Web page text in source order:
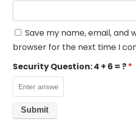
Save my name, email, and
browser for the next time I
Security Question:4 + 6 = ?*